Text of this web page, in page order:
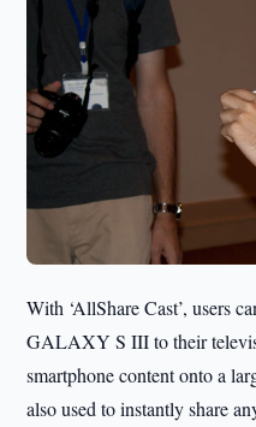
With ‘AllShare Cast’, users
GALAXY S III to their
smartphone content onto a
also used to instantly share